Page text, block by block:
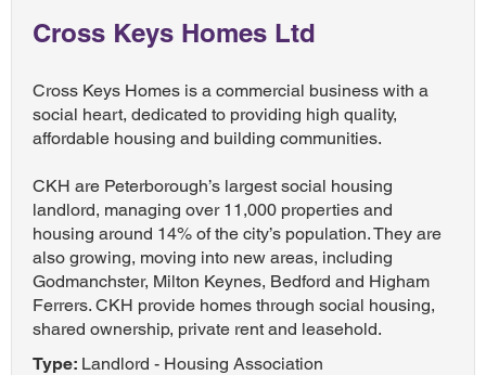
Cross Keys Homes Ltd
Cross Keys Homes is a commercial business with a
social heart, dedicated to providing high quality,
affordable housing and building communities.
CKH are Peterborough’s largest social housing
landlord, managing over 11,000 properties and
housing around 14% of the city’s population. They are
also growing, moving into new areas, including
Godmanchster, Milton Keynes, Bedford and Higham
Ferrers. CKH provide homes through social housing,
shared ownership, private rent and leasehold.
Type: Landlord - Housing Association